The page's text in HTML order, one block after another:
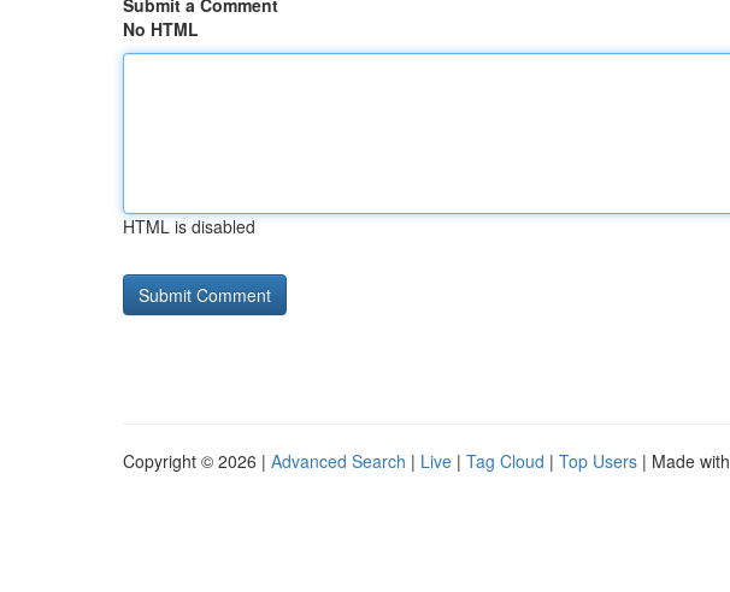
Submit a Comment
No HTML
HTML is disabled
Copyright © 2026 | Advanced Search | Live | Tag Cloud | Top Users | Made with